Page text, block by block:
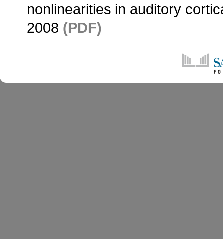
nonlinearities in auditory
2008 (PDF)